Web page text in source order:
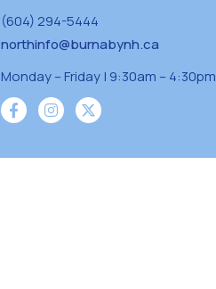
(604) 294-5444
northinfo@burnabynh.ca
Monday – Friday | 9:30am – 4:30pm